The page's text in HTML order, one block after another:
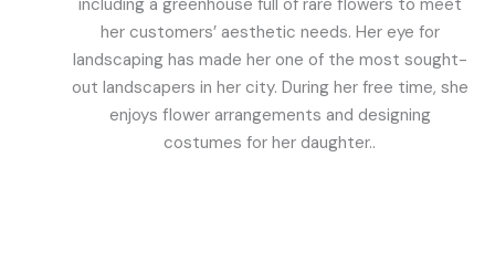
including a greenhouse full of rare flowers to meet
her customers’ aesthetic needs. Her eye for
landscaping has made her one of the most sought-
out landscapers in her city. During her free time, she
enjoys flower arrangements and designing
costumes for her daughter..